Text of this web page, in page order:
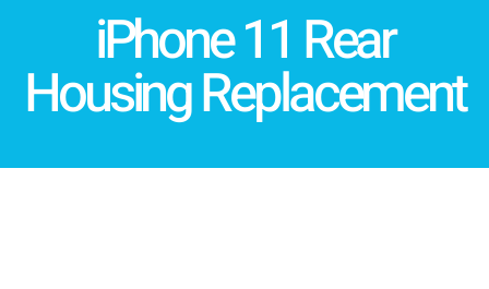
iPhone 11 Rear
Housing Replacement